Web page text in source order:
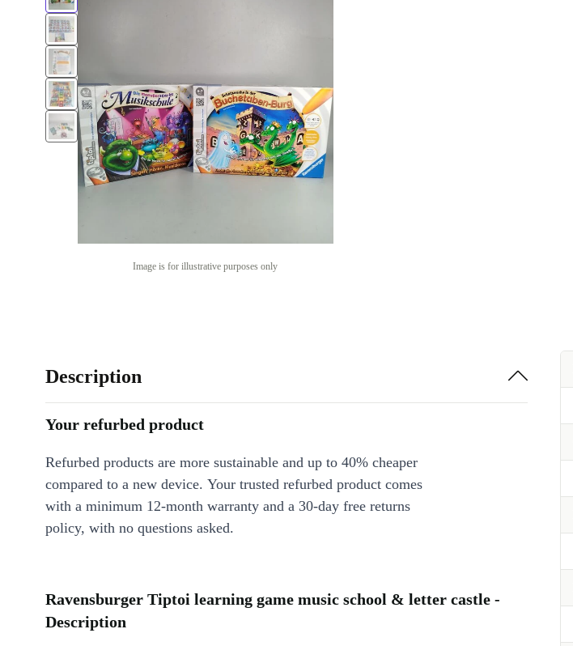
Image is for illustrative purposes only
Description
Your refurbed product
Refurbed products are more sustainable and up to 40% cheaper
compared to a new device. Your trusted refurbed product comes
with a minimum 12-month warranty and a 30-day free returns
policy, with no questions asked.
Ravensburger Tiptoi learning game music school & letter castle -
Description